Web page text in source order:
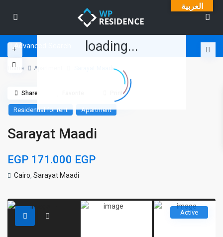
loading...
Advanced Search
Home Apartment Sarayat Maadi
Residential for rent Apartment
Sarayat Maadi
EGP 171.000 EGP
Cairo,Sarayat Maadi
Share Print
Active
العربية